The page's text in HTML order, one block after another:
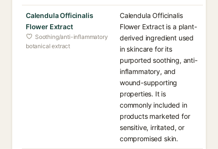
Calendula Officinalis
Flower Extract
Soothing/anti-inflammatory
botanical extract
Calendula Officinalis
Flower Extract is a plant-
derived ingredient used
in skincare for its
purported soothing, anti-
inflammatory, and
wound-supporting
properties. It is
commonly included in
products marketed for
sensitive, irritated, or
compromised skin.